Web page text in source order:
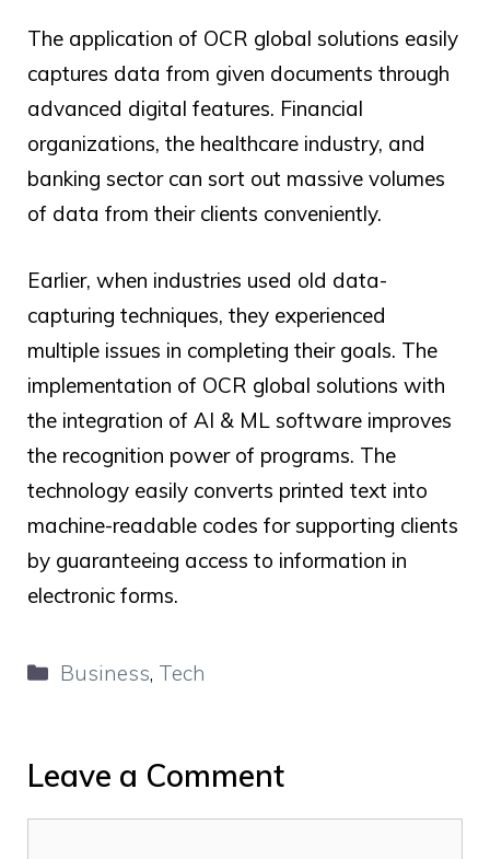
The application of OCR global solutions easily
captures data from given documents through
advanced digital features. Financial
organizations, the healthcare industry, and
banking sector can sort out massive volumes
of data from their clients conveniently.
Earlier, when industries used old data-
capturing techniques, they experienced
multiple issues in completing their goals. The
implementation of OCR global solutions with
the integration of AI & ML software improves
the recognition power of programs. The
technology easily converts printed text into
machine-readable codes for supporting clients
by guaranteeing access to information in
electronic forms.
Categories
Business, Tech
Leave a Comment